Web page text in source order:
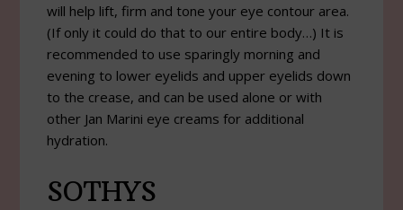
will help lift, firm and tone your eye contour area.
(If only it could do that to our entire body…) It is
recommended to use sparingly morning and
evening to lower eyelids and upper eyelids down
to the crease, and can be used alone or with
other Jan Marini eye creams for additional
hydration.
SOTHYS